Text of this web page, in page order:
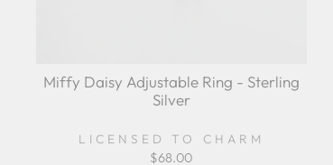
Miffy Daisy Adjustable Ring - Sterling
Silver
LICENSED TO CHARM
$68.00